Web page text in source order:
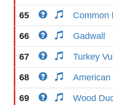
65 Common
66 Gadwall
67 Turkey
68 American
69 Wood